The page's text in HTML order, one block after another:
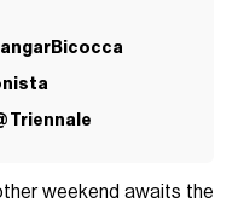
Triennale
weekend awaits the